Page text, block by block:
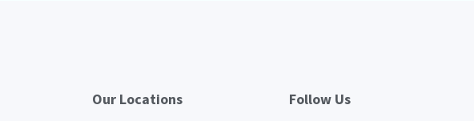
Our Locations Follow Us